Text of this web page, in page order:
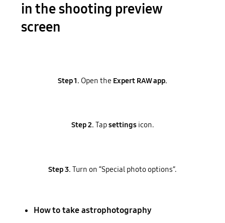
in the shooting preview
screen
Step 1. Open the Expert RAW app.
Step 2. Tapsettingsicon.
Step 3. Turn on “Special photo options”.
How to take astrophotography